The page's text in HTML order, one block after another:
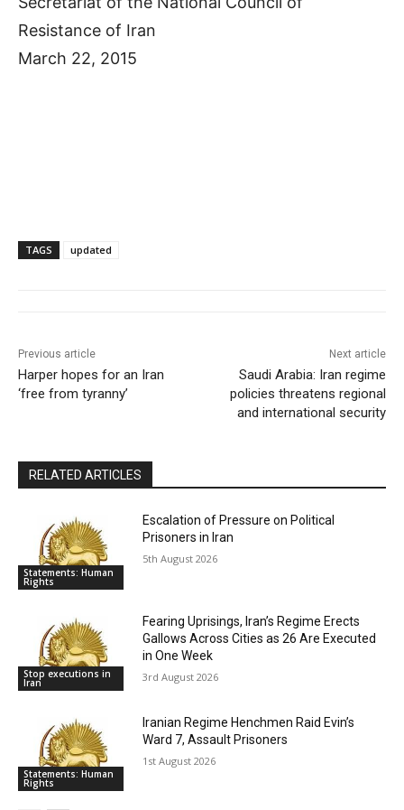
Resistance of Iran
March 22, 2015
TAGS updated
Previous article
Harper hopes for an Iran
‘free from tyranny’
Next article
Saudi Arabia: Iran regime
policies threatens regional
and international security
RELATED ARTICLES
Statements: Human
Rights
Escalation of Pressure on Political
Prisoners in Iran
5th August 2026
Stop executions in
Iran
Fearing Uprisings, Iran’s Regime Erects
Gallows Across Cities as 26 Are Executed
in One Week
3rd August 2026
Statements: Human
Rights
Iranian Regime Henchmen Raid Evin’s
Ward 7, Assault Prisoners
1st August 2026